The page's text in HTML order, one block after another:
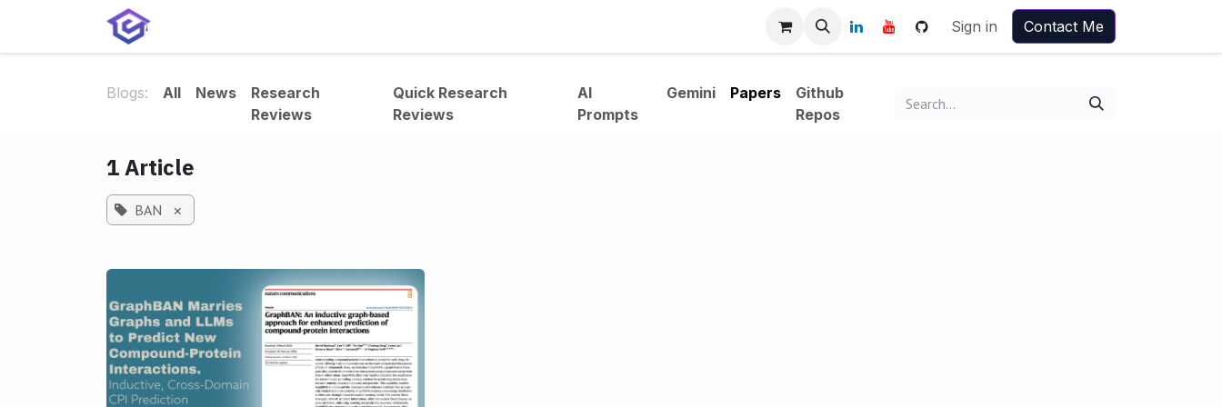
Sign in Contact Me
Blogs: All News
Research
Reviews
Quick Research
Reviews
AI
Prompts
Gemini Papers
Github
Repos
1 Article
BAN ×